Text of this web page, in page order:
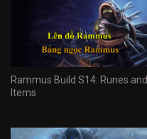
Rammus Build S14: Runes and
Items